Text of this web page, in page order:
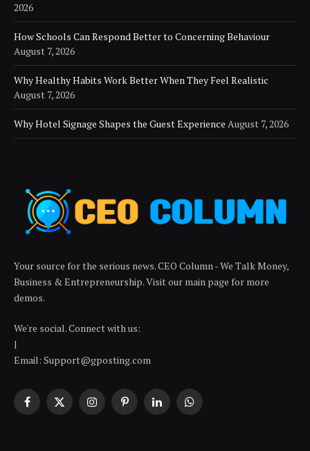
2026
How Schools Can Respond Better to Concerning Behaviour
August 7, 2026
Why Healthy Habits Work Better When They Feel Realistic
August 7, 2026
Why Hotel Signage Shapes the Guest Experience August 7, 2026
Your source for the serious news. CEO Column - We Talk Money,
Business & Entrepreneurship. Visit our main page for more
demos.
We're social. Connect with us:
|
Email: Support@gposting.com
Facebook
X
InstagramPinterestLinkedInWhatsApp